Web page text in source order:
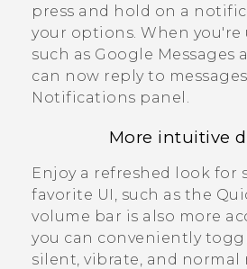
press and hold on a
your options. When you're
such as Google Messages
can now reply to
Notifications panel .
More intuitive
Enjoy a refreshed look for
favorite UI, such as the
volume bar is also more
you can conveniently
silent, vibrate, and normal